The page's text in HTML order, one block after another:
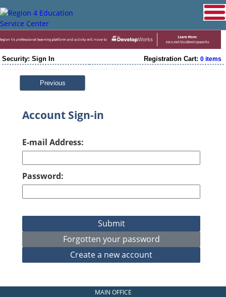
Security: Sign In Registration Cart: 0 items
Previous
Account Sign-in
E-mail Address:
Password:
MAIN OFFICE